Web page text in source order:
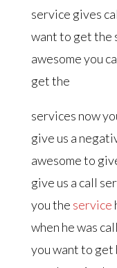
service gives
want to get the
awesome you
get the
services now
give us a
awesome to
give us a call
you the service
when he was
you want to